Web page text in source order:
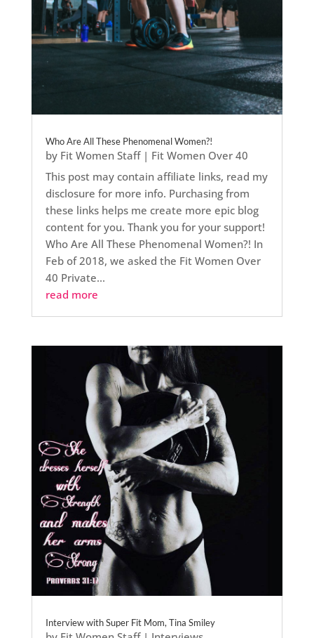
Who Are All These Phenomenal Women?!
by Fit Women Staff| Fit Women Over 40
This post may contain affiliate links, read my
disclosure for more info. Purchasing from
these links helps me create more epic blog
content for you. Thank you for your support!
Who Are All These Phenomenal Women?! In
Feb of 2018, we asked the Fit Women Over
40 Private...
read more
Interview with Super Fit Mom, Tina Smiley